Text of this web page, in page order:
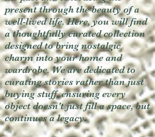
present through the beauty of a
well-lived life. Here, you will find
a thoughtfully curated collection
designed to bring nostalgic
charm into your home and
wardrobe. We are dedicated to
curating stories rather than just
buying stuff, ensuring every
object doesn't just fill a space, but
continues a legacy.